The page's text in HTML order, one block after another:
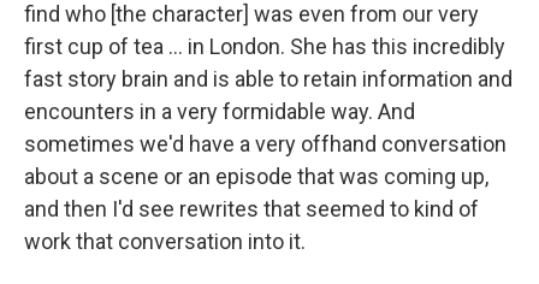
find who [the character] was even from our very
first cup of tea ... in London. She has this incredibly
fast story brain and is able to retain information and
encounters in a very formidable way. And
sometimes we'd have a very offhand conversation
about a scene or an episode that was coming up,
and then I'd see rewrites that seemed to kind of
work that conversation into it.